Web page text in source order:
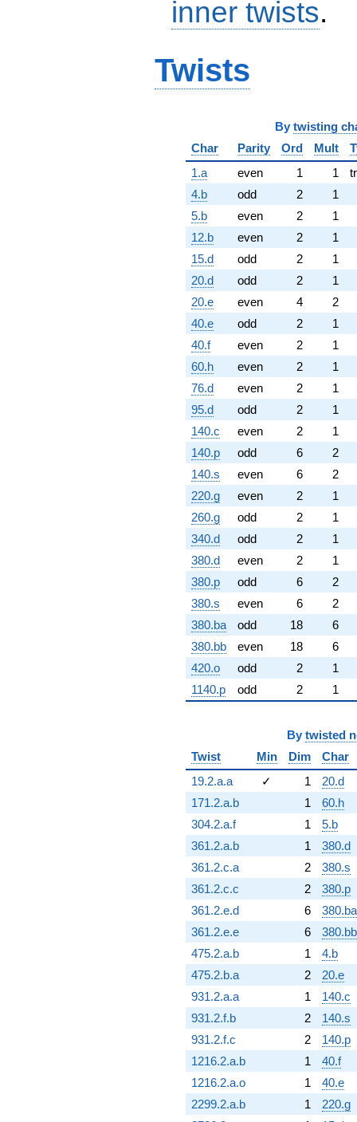
inner twists.
Twists
By twisting
Char
Parity Ord Mult
1.a
even 1 1
4.b
odd 2
1
5.b
even 2
1
12.b
even 2
1
15.d
odd 2
1
20.d
odd 2
1
20.e
even 4
2
40.e
odd 2
1
40.f
even 2
1
60.h
even 2
1
76.d
even 2
1
95.d
odd 2
1
140.c
even 2
1
140.p
odd 6
2
140.s
even 6
2
220.g
even 2
1
260.g
odd 2
1
340.d
odd 2
1
380.d
even 2
1
380.p
odd 6
2
380.s
even 6
2
380.ba
odd 18
6
380.bb
even 18
6
420.o
odd 2
1
1140.p
odd 2 1
By twisted
Twist
Min Dim
Char
19.2.a.a
✓ 1
20.d
171.2.a.b
1
60.h
304.2.a.f
1
5.b
361.2.a.b
1
380.d
361.2.c.a
2
380.s
361.2.c.c
2
380.p
361.2.e.d
6
380.ba
361.2.e.e
6
380.bb
475.2.a.b
1
4.b
475.2.b.a
2
20.e
931.2.a.a
1
140.c
931.2.f.b
2
140.s
931.2.f.c
2
140.p
1216.2.a.b
1
40.f
1216.2.a.o
1
40.e
2299.2.a.b
1
220.g